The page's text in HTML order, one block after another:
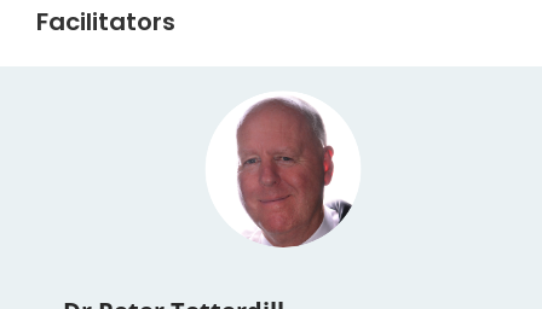
Facilitators